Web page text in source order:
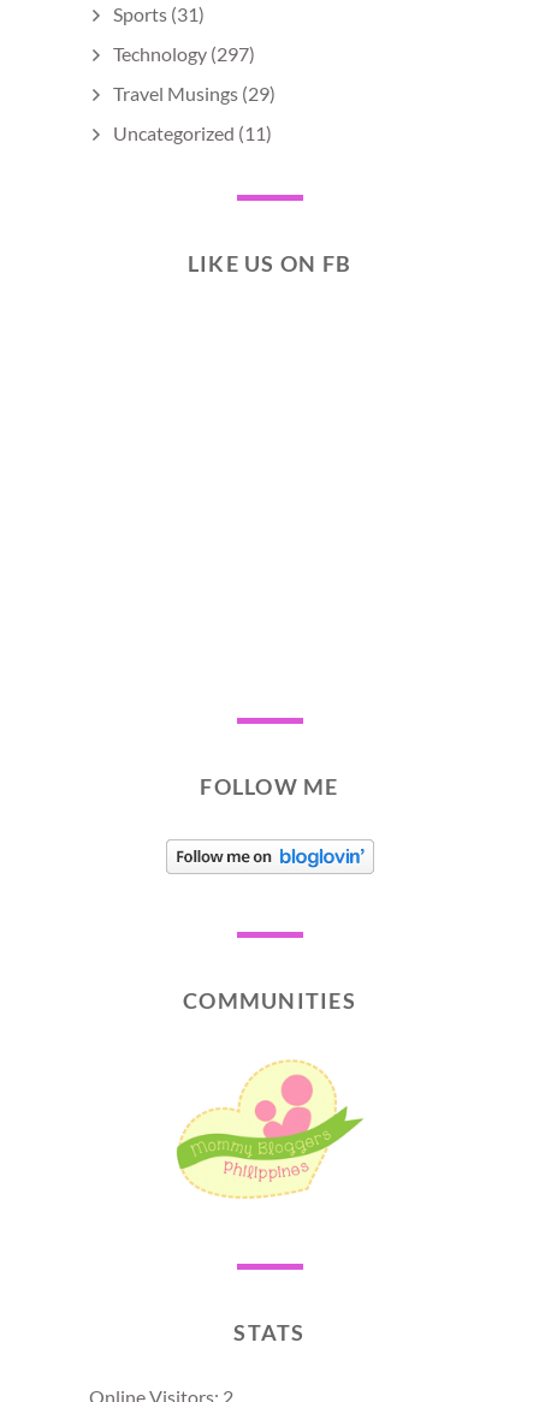
Sports (31)
Technology (297)
Travel Musings (29)
Uncategorized (11)
LIKE US ON FB
FOLLOW ME
COMMUNITIES
STATS
Online Visitors: 2